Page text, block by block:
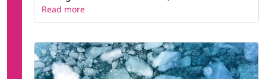
Read more